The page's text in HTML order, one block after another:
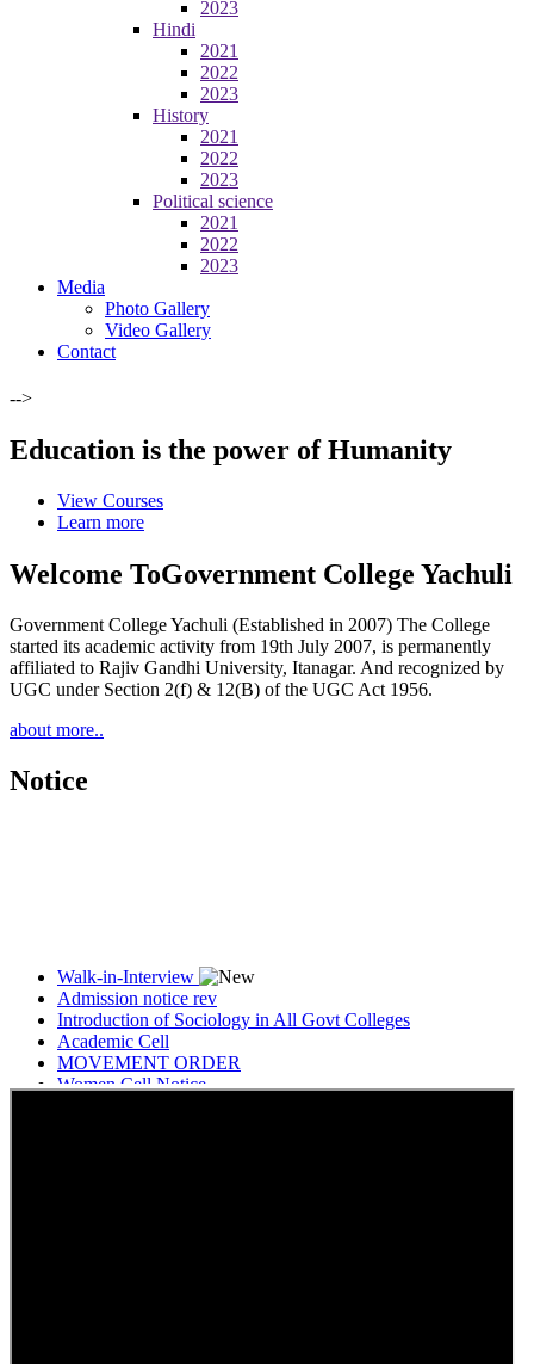
2023
Hindi
2021
2022
2023
History
2021
2022
2023
Political science
2021
2022
2023
Media
Photo Gallery
Video Gallery
Contact
-->
Education is the power of Humanity
View Courses
Learn more
Welcome ToGovernment College Yachuli
Government College Yachuli (Established in 2007) The College
started its academic activity from 19th July 2007, is permanently
affiliated to Rajiv Gandhi University, Itanagar. And recognized by
UGC under Section 2(f) & 12(B) of the UGC Act 1956.
about more..
Notice
Walk-in-Interview
Admission notice rev
Introduction of Sociology in All Govt Colleges
Academic Cell
MOVEMENT ORDER
Women Cell Notice